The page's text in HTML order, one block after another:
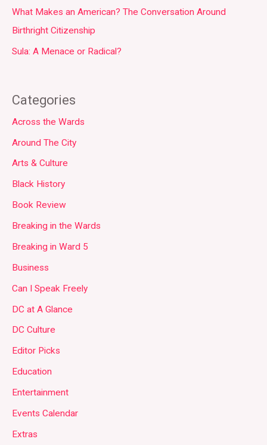
What Makes an American? The Conversation Around
Birthright Citizenship
Sula: A Menace or Radical?
Categories
Across the Wards
Around The City
Arts & Culture
Black History
Book Review
Breaking in the Wards
Breaking in Ward 5
Business
Can I Speak Freely
DC at A Glance
DC Culture
Editor Picks
Education
Entertainment
Events Calendar
Extras